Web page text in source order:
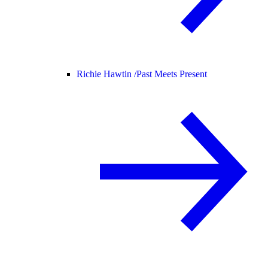
Richie Hawtin /Past Meets Present